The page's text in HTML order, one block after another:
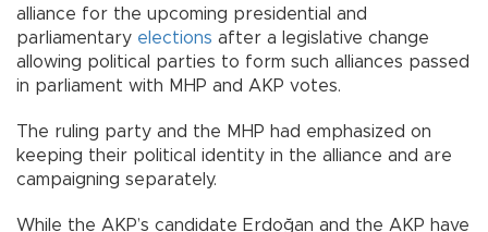
alliance for the upcoming presidential and
parliamentary elections after a legislative change
allowing political parties to form such alliances passed
in parliament with MHP and AKP votes.
The ruling party and the MHP had emphasized on
keeping their political identity in the alliance and are
campaigning separately.
While the AKP’s candidate Erdoğan and the AKP have